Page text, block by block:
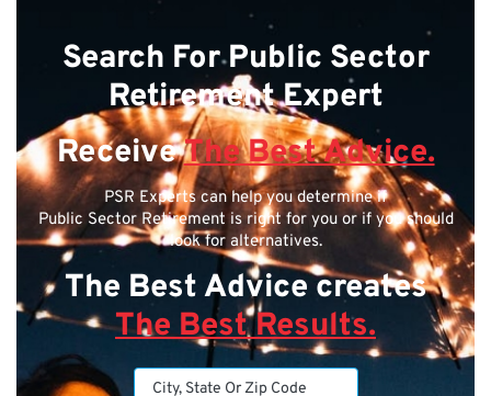
Search For Public Sector
Retirement Expert
ReceiveThe Best Advice.
PSR Experts can help you determine if
Public Sector Retirement is right for you or if you should
look for alternatives.
The Best Advice creates
The Best Results.